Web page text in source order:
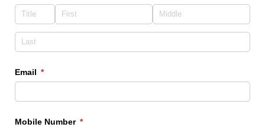
Email *
(required)
Mobile Number *
(required)